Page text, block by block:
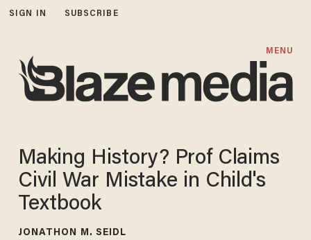
SIGN IN SUBSCRIBE
MENU
Making History? Prof Claims
Civil War Mistake in Child's
Textbook
JONATHON M. SEIDL